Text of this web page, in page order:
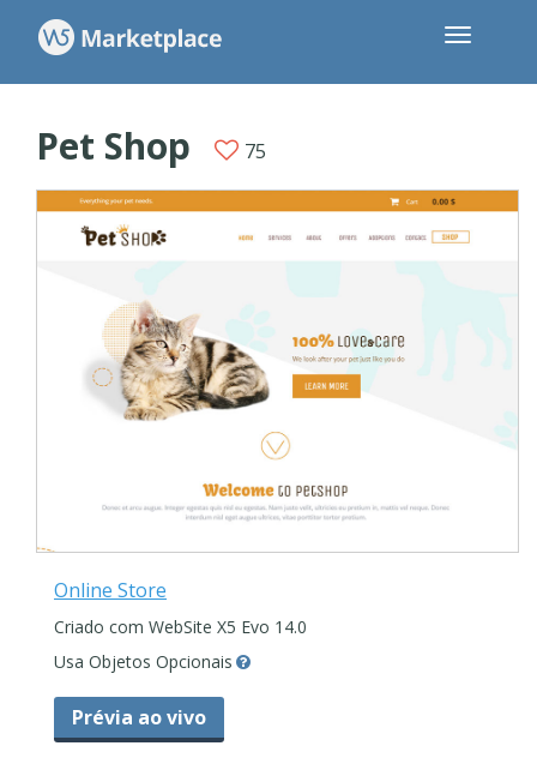
Pet Shop 75
Online Store
Criado com WebSite X5 Evo 14.0
Usa Objetos Opcionais
Prévia ao vivo